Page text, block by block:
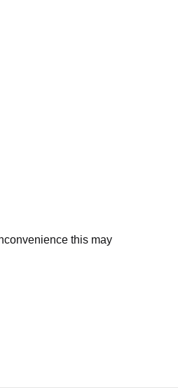
this may